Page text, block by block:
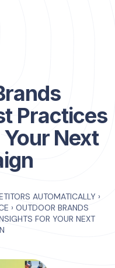
Practices
Next
AUTOMATICALLY ›
› OUTDOOR BRANDS
FOR YOUR NEXT